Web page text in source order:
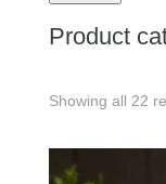
Product
Showing all 22